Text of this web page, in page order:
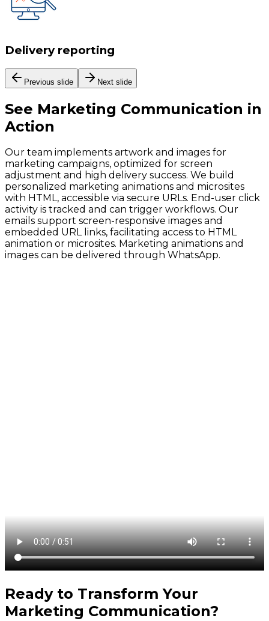
Delivery reporting
Previous slide Next slide
See Marketing Communication in
Action
Our team implements artwork and images for
marketing campaigns, optimized for screen
adjustment and high delivery success. We build
personalized marketing animations and microsites
with HTML, accessible via secure URLs. End-user click
activity is tracked and can trigger workflows. Our
emails support screen-responsive images and
embedded URL links, facilitating access to HTML
animation or microsites. Marketing animations and
images can be delivered through WhatsApp.
Ready to Transform Your
Marketing Communication?